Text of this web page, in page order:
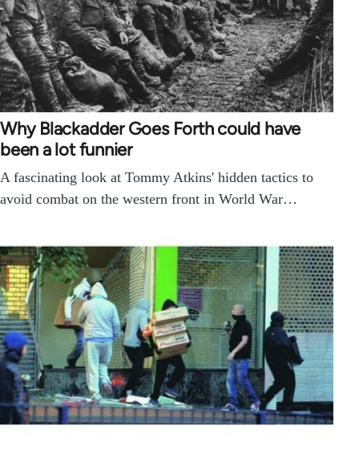
Why Blackadder Goes Forth could have
been a lot funnier
A fascinating look at Tommy Atkins' hidden tactics to
avoid combat on the western front in World War…